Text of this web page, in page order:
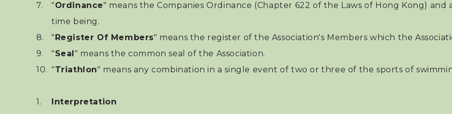
"Ordinance" means the Companies Ordinance (Chapter 622 of the Laws of Hong Kong)
time being.
"Register Of Members" means the register of the Association's Members which the
"Seal" means the common seal of the Association.
"Triathlon" means any combination in a single event of two or three of the sports of
Interpretation